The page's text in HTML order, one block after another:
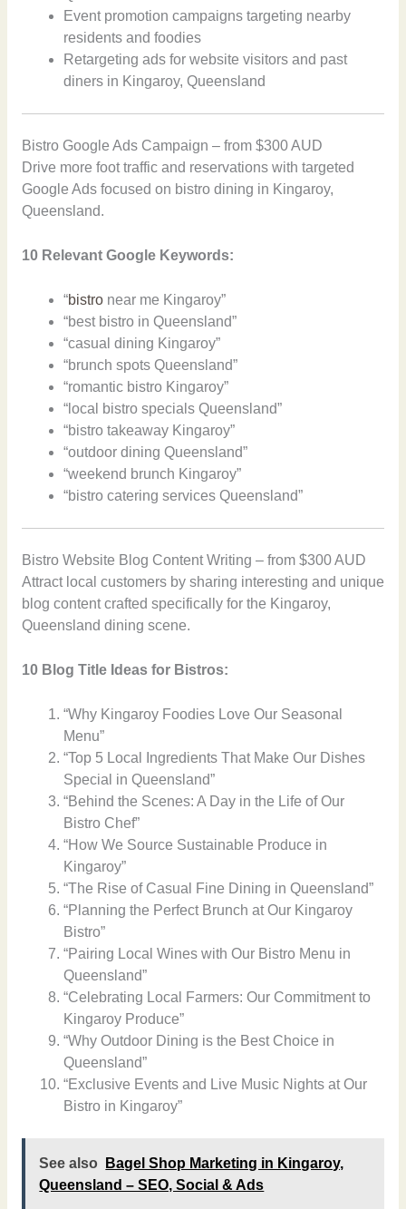
Event promotion campaigns targeting nearby
residents and foodies
Retargeting ads for website visitors and past
diners in Kingaroy, Queensland
Bistro Google Ads Campaign – from $300 AUD
Drive more foot traffic and reservations with targeted
Google Ads focused on bistro dining in Kingaroy,
Queensland.
10 Relevant Google Keywords:
“bistro near me Kingaroy”
“best bistro in Queensland”
“casual dining Kingaroy”
“brunch spots Queensland”
“romantic bistro Kingaroy”
“local bistro specials Queensland”
“bistro takeaway Kingaroy”
“outdoor dining Queensland”
“weekend brunch Kingaroy”
“bistro catering services Queensland”
Bistro Website Blog Content Writing – from $300 AUD
Attract local customers by sharing interesting and unique
blog content crafted specifically for the Kingaroy,
Queensland dining scene.
10 Blog Title Ideas for Bistros:
“Why Kingaroy Foodies Love Our Seasonal
Menu”
“Top 5 Local Ingredients That Make Our Dishes
Special in Queensland”
“Behind the Scenes: A Day in the Life of Our
Bistro Chef”
“How We Source Sustainable Produce in
Kingaroy”
“The Rise of Casual Fine Dining in Queensland”
“Planning the Perfect Brunch at Our Kingaroy
Bistro”
“Pairing Local Wines with Our Bistro Menu in
Queensland”
“Celebrating Local Farmers: Our Commitment to
Kingaroy Produce”
“Why Outdoor Dining is the Best Choice in
Queensland”
“Exclusive Events and Live Music Nights at Our
Bistro in Kingaroy”
See also
Bagel Shop Marketing in Kingaroy,
Queensland – SEO, Social & Ads